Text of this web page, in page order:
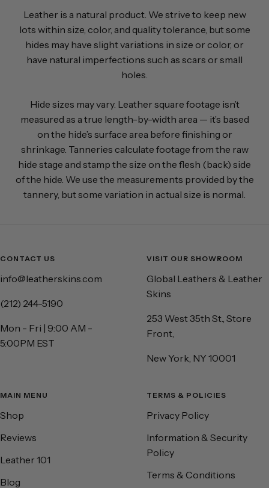
Leather is a natural product. We strive to keep new
lots within size, color, and quality tolerance, but some
hides may have slight variations in size or color, or
have natural imperfections such as scars or small
holes.
Hide sizes may vary. Leather square footage isn’t
measured as a true length-by-width area — it’s based
on the hide’s surface area before finishing or
shrinkage. Tanneries calculate footage from the raw
hide stage and stamp the size on the flesh (back) side
of the hide. We use the measurements provided by the
tannery, but some variation in actual size is normal.
CONTACT US
info@leatherskins.com
(212) 244-5190
Mon - Fri | 9:00 AM -
5:00PM EST
VISIT OUR SHOWROOM
Global Leathers & Leather
Skins
253 West 35th St., Store
Front,
New York, NY 10001
MAIN MENU
Shop
Reviews
Leather 101
Blog
TERMS & POLICIES
Privacy Policy
Information & Security
Policy
Terms & Conditions